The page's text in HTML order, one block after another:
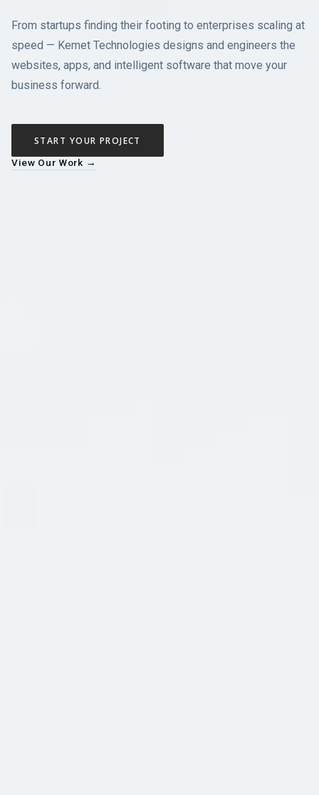
From startups finding their footing to enterprises scaling at
speed — Kemet Technologies designs and engineers the
websites, apps, and intelligent software that move your
business forward.
START YOUR PROJECT
View Our Work →